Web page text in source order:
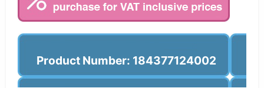
Product Number: 184377124002